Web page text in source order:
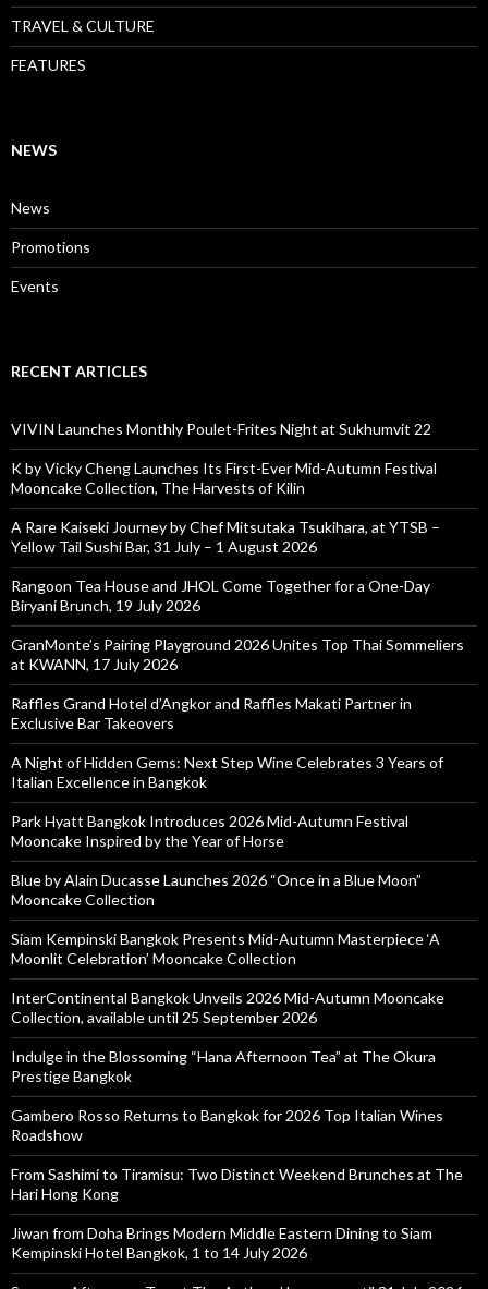
TRAVEL & CULTURE
FEATURES
NEWS
News
Promotions
Events
RECENT ARTICLES
VIVIN Launches Monthly Poulet-Frites Night at Sukhumvit 22
K by Vicky Cheng Launches Its First-Ever Mid-Autumn Festival
Mooncake Collection, The Harvests of Kilin
A Rare Kaiseki Journey by Chef Mitsutaka Tsukihara, at YTSB –
Yellow Tail Sushi Bar, 31 July – 1 August 2026
Rangoon Tea House and JHOL Come Together for a One-Day
Biryani Brunch, 19 July 2026
GranMonte’s Pairing Playground 2026 Unites Top Thai Sommeliers
at KWANN, 17 July 2026
Raffles Grand Hotel d’Angkor and Raffles Makati Partner in
Exclusive Bar Takeovers
A Night of Hidden Gems: Next Step Wine Celebrates 3 Years of
Italian Excellence in Bangkok
Park Hyatt Bangkok Introduces 2026 Mid-Autumn Festival
Mooncake Inspired by the Year of Horse
Blue by Alain Ducasse Launches 2026 “Once in a Blue Moon”
Mooncake Collection
Siam Kempinski Bangkok Presents Mid-Autumn Masterpiece ‘A
Moonlit Celebration’ Mooncake Collection
InterContinental Bangkok Unveils 2026 Mid-Autumn Mooncake
Collection, available until 25 September 2026
Indulge in the Blossoming “Hana Afternoon Tea” at The Okura
Prestige Bangkok
Gambero Rosso Returns to Bangkok for 2026 Top Italian Wines
Roadshow
From Sashimi to Tiramisu: Two Distinct Weekend Brunches at The
Hari Hong Kong
Jiwan from Doha Brings Modern Middle Eastern Dining to Siam
Kempinski Hotel Bangkok, 1 to 14 July 2026